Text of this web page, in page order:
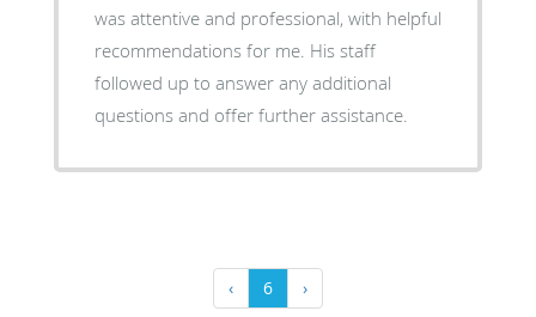
was attentive and professional, with helpful
recommendations for me. His staff
followed up to answer any additional
questions and offer further assistance.
‹ 6 ›